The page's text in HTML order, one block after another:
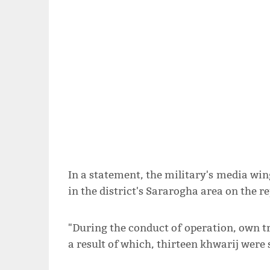
In a statement, the military's media
in the district's Sararogha area on the
"During the conduct of operation, own
a result of which, thirteen khwarij were